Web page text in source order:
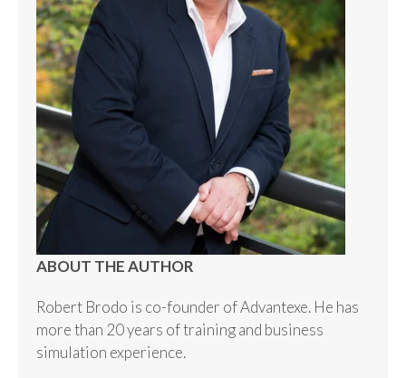
ABOUT THE AUTHOR
Robert Brodo is co-founder of Advantexe. He has
more than 20 years of training and business
simulation experience.